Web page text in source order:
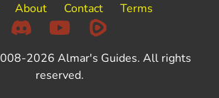
About Contact Terms
2026 Almar's Guides. All rights
reserved.